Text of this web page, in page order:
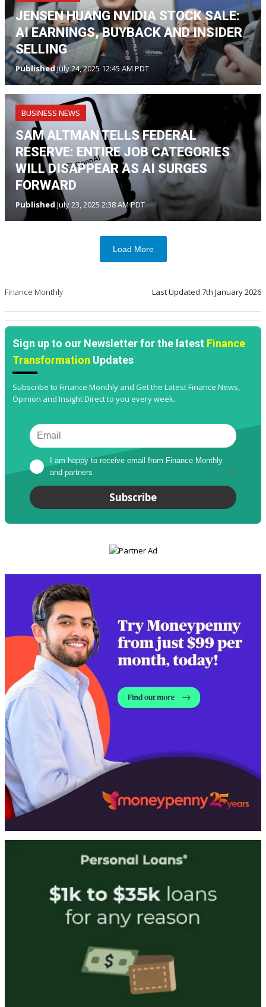
JENSEN HUANG NVIDIA STOCK SALE:
AI EARNINGS, BUYBACK AND INSIDER
SELLING
PublishedJuly 24, 2025 12:45 AM PDT
BUSINESS NEWS
SAM ALTMAN TELLS FEDERAL
RESERVE: ENTIRE JOB CATEGORIES
WILL DISAPPEAR AS AI SURGES
FORWARD
Published July 23, 2025 2:38 AM PDT
Load More
Finance Monthly Last Updated 7th January 2026
Sign up to our Newsletter for the latest Finance
Transformation Updates
Subscribe to Finance Monthly and Get the Latest Finance News,
Opinion and Insight Direct to you every week.
I am happy to receive email from Finance Monthly
and partners
*
Subscribe